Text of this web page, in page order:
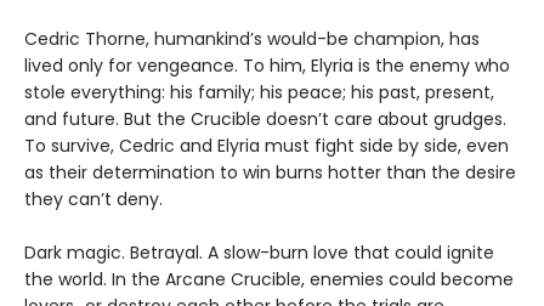
Cedric Thorne, humankind’s would-be champion, has
lived only for vengeance. To him, Elyria is the enemy who
stole everything: his family; his peace; his past, present,
and future. But the Crucible doesn’t care about grudges.
To survive, Cedric and Elyria must fight side by side, even
as their determination to win burns hotter than the desire
they can’t deny.
Dark magic. Betrayal. A slow-burn love that could ignite
the world. In the Arcane Crucible, enemies could become